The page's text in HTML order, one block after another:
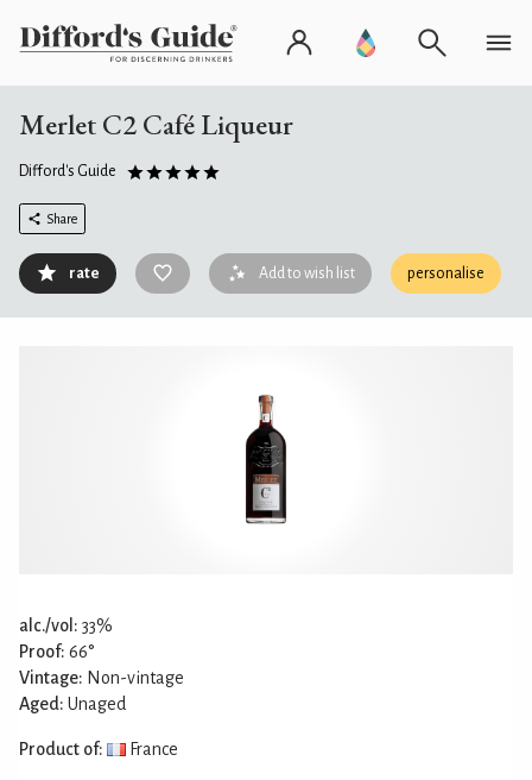
Merlet C2 Café Liqueur
Difford's Guide
Share
rate Add to wish list personalise
alc./vol: 33%
Proof: 66°
Vintage: Non-vintage
Aged: Unaged
Product of: France